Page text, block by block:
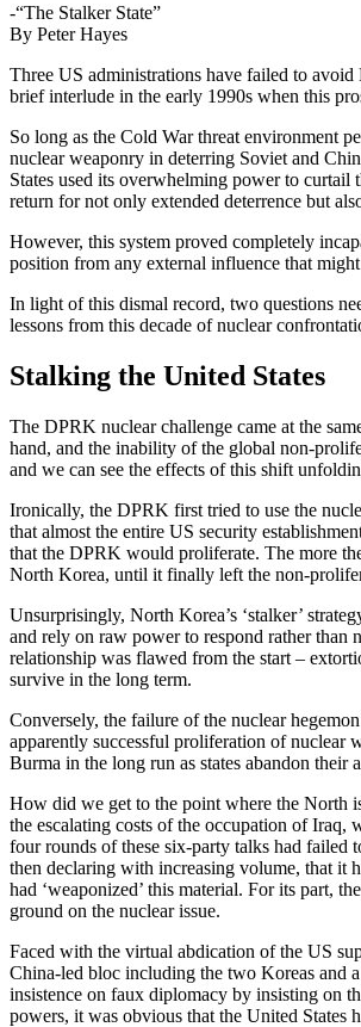
-“The Stalker State”
By Peter Hayes
Three US administrations have failed to
brief interlude in the early 1990s when this
So long as the Cold War threat environment
nuclear weaponry in deterring Soviet and
States used its overwhelming power to
return for not only extended deterrence but
However, this system proved completely
position from any external influence that
In light of this dismal record, two questions
lessons from this decade of nuclear
Stalking the United States
The DPRK nuclear challenge came at the
hand, and the inability of the global non-
and we can see the effects of this shift
Ironically, the DPRK first tried to use the
that almost the entire US security
that the DPRK would proliferate. The more
North Korea, until it finally left the non-
Unsurprisingly, North Korea’s ‘stalker’
and rely on raw power to respond rather than
relationship was flawed from the start –
survive in the long term.
Conversely, the failure of the nuclear
apparently successful proliferation of nuclear
Burma in the long run as states abandon their
How did we get to the point where the North
the escalating costs of the occupation of
four rounds of these six-party talks had failed
then declaring with increasing volume, that it
had ‘weaponized’ this material. For its part,
ground on the nuclear issue.
Faced with the virtual abdication of the US
China-led bloc including the two Koreas and
insistence on faux diplomacy by insisting on
powers, it was obvious that the United States